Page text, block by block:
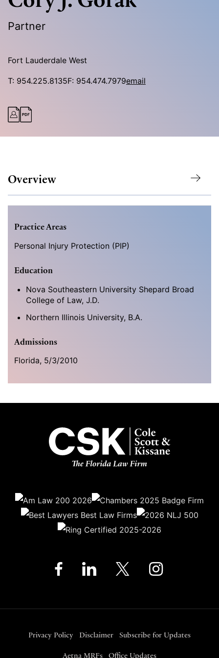
Partner
Fort Lauderdale West
T: 954.225.8135F: 954.474.7979email
Overview
Practice Areas
Personal Injury Protection (PIP)
Education
Nova Southeastern University Shepard Broad
College of Law, J.D.
Northern Illinois University, B.A.
Admissions
Florida, 5/3/2010
Privacy Policy Disclaimer Subscribe for Updates
Aetna MRFs Office Updates